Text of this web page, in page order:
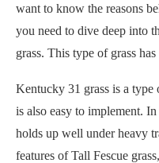
want to know the reasons
you need to dive deep into
grass. This type of grass
Kentucky 31 grass is a
is also easy to implement.
holds up well under heavy
features of Tall Fescue